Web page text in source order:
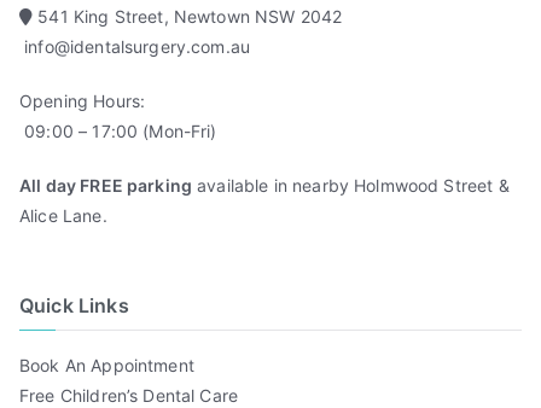
541 King Street, Newtown NSW 2042
info@identalsurgery.com.au
Opening Hours:
09:00 – 17:00 (Mon-Fri)
All day FREE parking available in nearby Holmwood Street &
Alice Lane.
Quick Links
Book An Appointment
Free Children’s Dental Care